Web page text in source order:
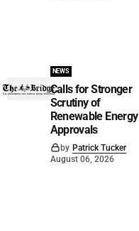
NEWS
Calls for Stronger
Scrutiny of
Renewable Energy
Approvals
by Patrick Tucker
August 06, 2026